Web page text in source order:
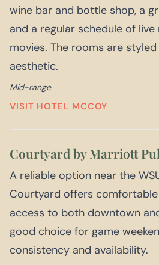
wine bar and bottle shop, a
and a regular schedule of
movies. The rooms are
aesthetic.
Mid-range
VISIT HOTEL MCCOY
Courtyard by Marriott
A reliable option near the
Courtyard offers
access to both downtown
good choice for game
consistency and availability.